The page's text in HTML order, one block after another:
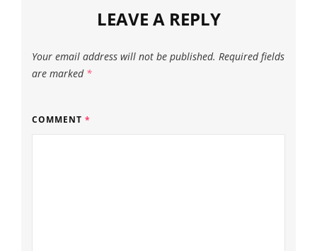
LEAVE A REPLY
Your email address will not be published. Required fields
are marked *
COMMENT *